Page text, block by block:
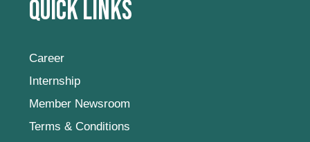
Quick Links
Career
Internship
Member Newsroom
Terms & Conditions